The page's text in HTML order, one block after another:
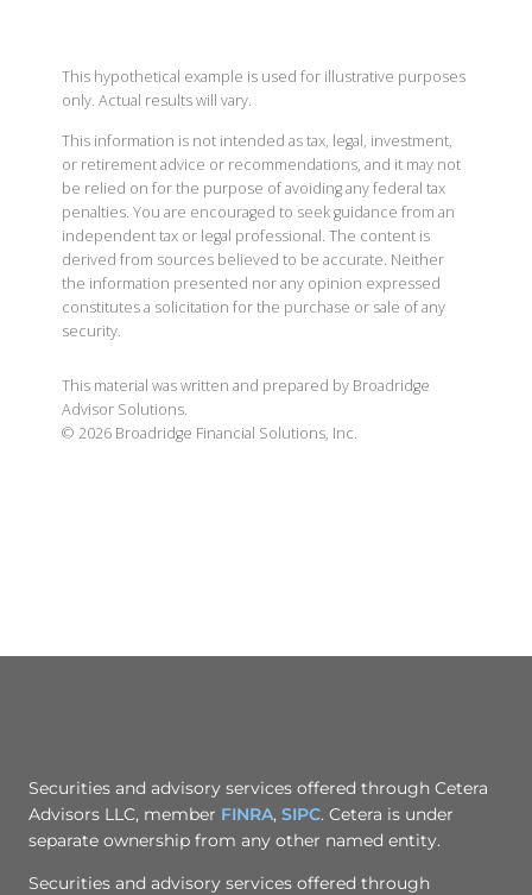
This hypothetical example is used for illustrative purposes
only. Actual results will vary.
This information is not intended as tax, legal, investment,
or retirement advice or recommendations, and it may not
be relied on for the purpose of avoiding any federal tax
penalties. You are encouraged to seek guidance from an
independent tax or legal professional. The content is
derived from sources believed to be accurate. Neither
the information presented nor any opinion expressed
constitutes a solicitation for the purchase or sale of any
security.
This material was written and prepared by Broadridge
Advisor Solutions.
© 2026 Broadridge Financial Solutions, Inc.
Securities and advisory services offered through Cetera
Advisors LLC, member FINRA, SIPC. Cetera is under
separate ownership from any other named entity.
Securities and advisory services offered through